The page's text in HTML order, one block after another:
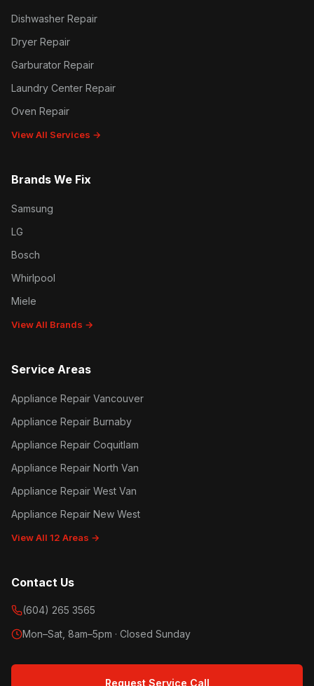
Dishwasher Repair
Dryer Repair
Garburator Repair
Laundry Center Repair
Oven Repair
View All Services →
Brands We Fix
Samsung
LG
Bosch
Whirlpool
Miele
View All Brands →
Service Areas
Appliance Repair Vancouver
Appliance Repair Burnaby
Appliance Repair Coquitlam
Appliance Repair North Van
Appliance Repair West Van
Appliance Repair New West
View All 12 Areas →
Contact Us
(604) 265 3565
Mon–Sat, 8am–5pm · Closed Sunday
Request Service Call